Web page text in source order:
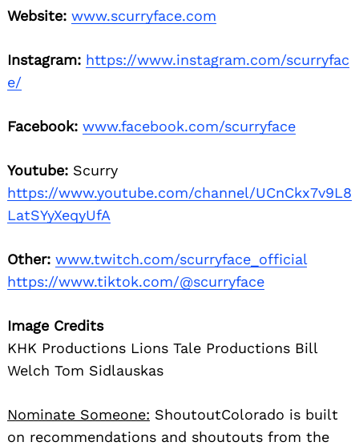
Website: www.scurryface.com
Instagram: https://www.instagram.com/scurryfac
e/
Facebook: www.facebook.com/scurryface
Youtube: Scurry
https://www.youtube.com/channel/UCnCkx7v9L8
LatSYyXeqyUfA
Other: www.twitch.com/scurryface_official
https://www.tiktok.com/@scurryface
Image Credits
KHK Productions Lions Tale Productions Bill
Welch Tom Sidlauskas
Nominate Someone: ShoutoutColorado is built
on recommendations and shoutouts from the